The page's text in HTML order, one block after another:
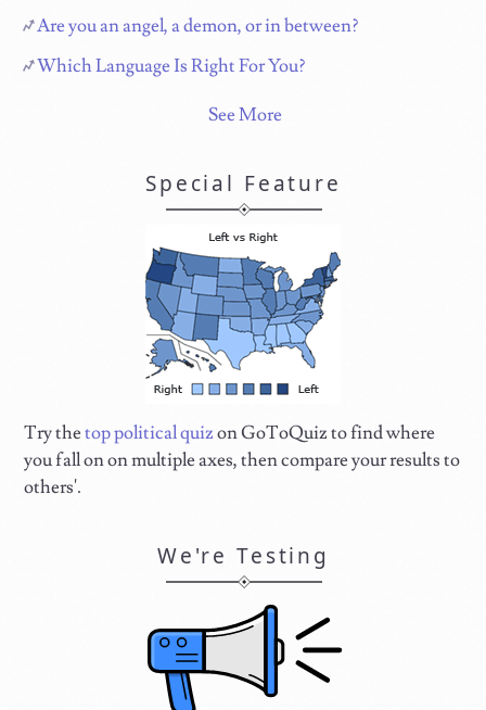
Are you an angel, a demon, or in between?
Which Language Is Right For You?
See More
Special Feature
Try thetop political quizon GoToQuiz to find where
you fall on on multiple axes, then compare your results to
others'.
We're Testing